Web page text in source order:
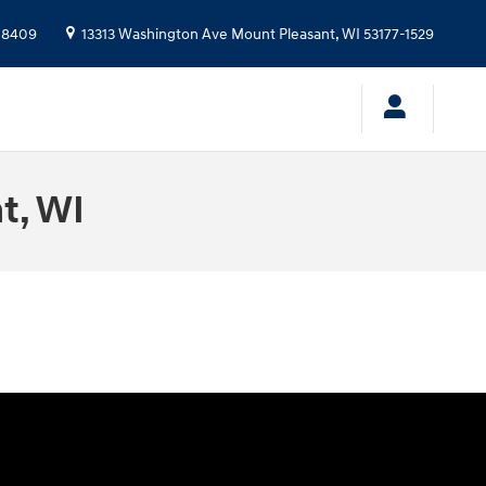
13313 Washington Ave Mount Pleasant,WI 53177-1529
WI